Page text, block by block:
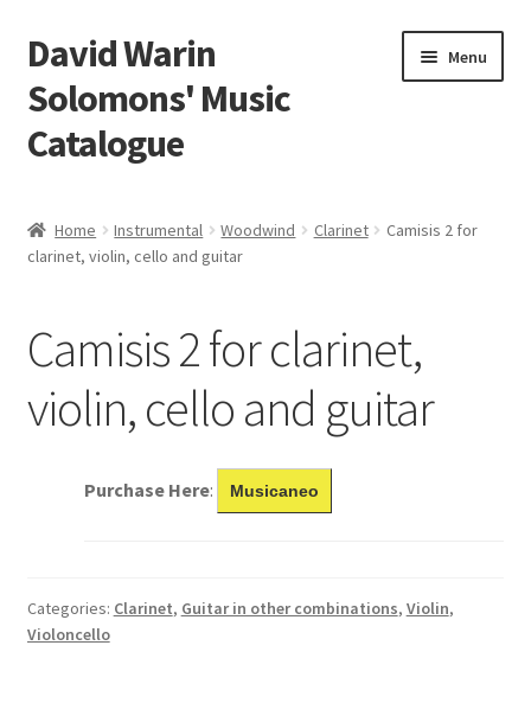
Skip
to
navigation
Skip
to
content
David Warin
Solomons' Music
Catalogue
Menu
Scores
Home Instrumental Woodwind Clarinet
Camisis 2 for
clarinet, violin, cello and guitar
Camisis 2 for clarinet,
violin, cello and guitar
Purchase Here: Musicaneo
Categories: Clarinet, Guitar in other combinations, Violin,
Violoncello